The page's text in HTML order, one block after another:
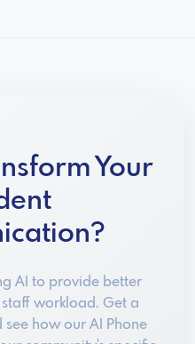
Your
AI to provide better
workload. Get a
how our AI Phone